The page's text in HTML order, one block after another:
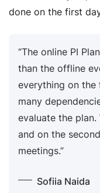
done on the first
“The online PI
than the offline
everything on the
many
evaluate the
and on the
meetings.”
Sofiia Naida